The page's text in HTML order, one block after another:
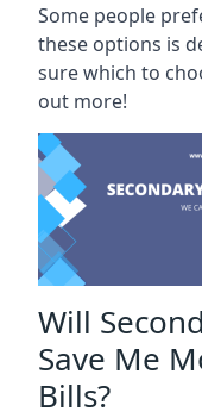
Some people
these options is
sure which to
out more!
Will
Save Me
Bills?